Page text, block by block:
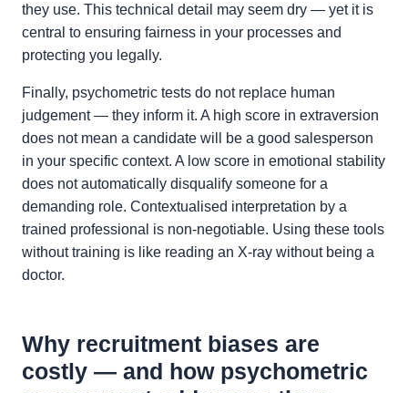
they use. This technical detail may seem dry — yet it is
central to ensuring fairness in your processes and
protecting you legally.
Finally, psychometric tests do not replace human
judgement — they inform it. A high score in extraversion
does not mean a candidate will be a good salesperson
in your specific context. A low score in emotional stability
does not automatically disqualify someone for a
demanding role. Contextualised interpretation by a
trained professional is non-negotiable. Using these tools
without training is like reading an X-ray without being a
doctor.
Why recruitment biases are
costly — and how psychometric